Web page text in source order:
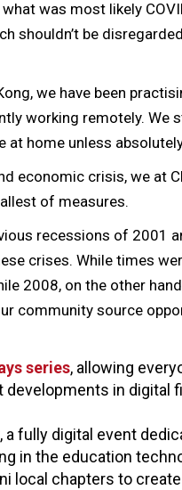
was most likely
shouldn’t be
we have been
working remotely. We
home unless
economic crisis, we at
of measures.
recessions of 2001
crises. While times
2008, on the other
community source
series, allowing
in digital
, a fully digital event
in the education
local chapters to